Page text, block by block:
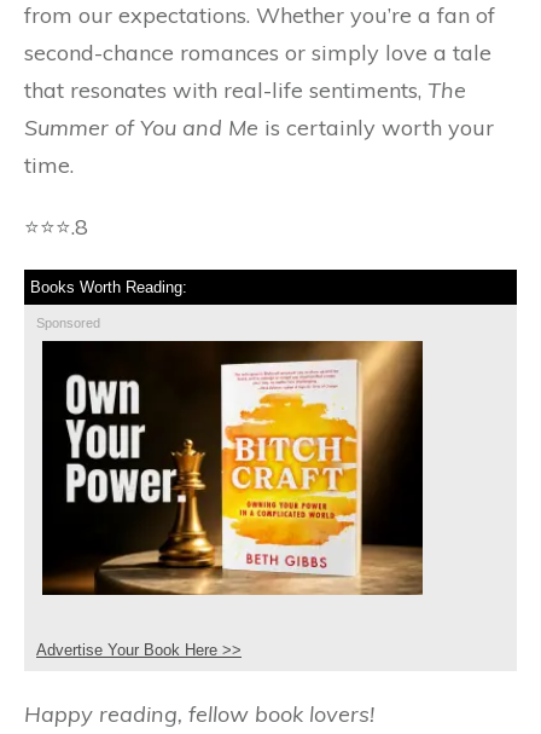
from our expectations. Whether you’re a fan of
second-chance romances or simply love a tale
that resonates with real-life sentiments, The
Summer of You and Me is certainly worth your
time.
⭐⭐⭐.8
Books Worth Reading:
Sponsored
Advertise Your Book Here >>
Happy reading, fellow book lovers!